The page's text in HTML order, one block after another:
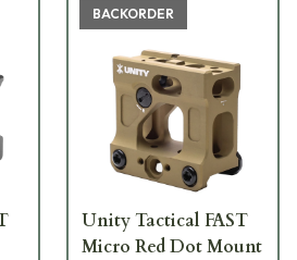
BACKORDER
Unity Tactical FAST
Micro Red Dot Mount